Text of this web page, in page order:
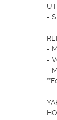
-
-
-
-